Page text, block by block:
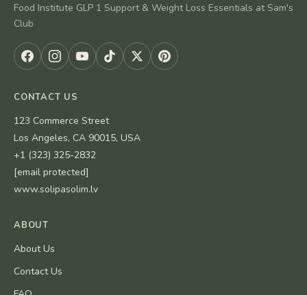
Food Institute GLP 1 Support & Weight Loss Essentials at Sam's
Club
CONTACT US
123 Commerce Street
Los Angeles, CA 90015, USA
+1 (323) 325-2832
[email protected]
www.solipasolim.lv
ABOUT
About Us
Contact Us